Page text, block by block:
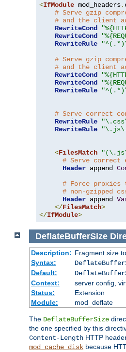
<IfModule mod_headers.
# Serve gzip
# and the client
RewriteCond
RewriteCond
RewriteRule
# Serve gzip
# and the client
RewriteCond
RewriteCond
RewriteRule
# Serve correct
RewriteRule
RewriteRule
<FilesMatch
# Serve correct
Header append
# Force proxies
# non-gzipped
Header append
</FilesMatch>
</IfModule>
DeflateBufferSize
Description: Fragment size
Syntax:
Default:
Context:
server config,
Status:
Extension
Module:
mod_deflate
The DeflateBufferSize
the one specified by this
Content-Length HTTP
mod_cache_disk because